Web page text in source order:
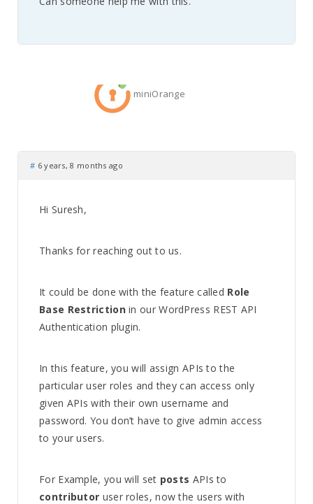
miniOrange
# 6 years, 8 months ago
Hi Suresh,
Thanks for reaching out to us.
It could be done with the feature called Role
Base Restrictionin our WordPress REST API
Authentication plugin.
In this feature, you will assign APIs to the
particular user roles and they can access only
given APIs with their own username and
password. You don’t have to give admin access
to your users.
For Example, you will set posts APIs to
contributor user roles, now the users with